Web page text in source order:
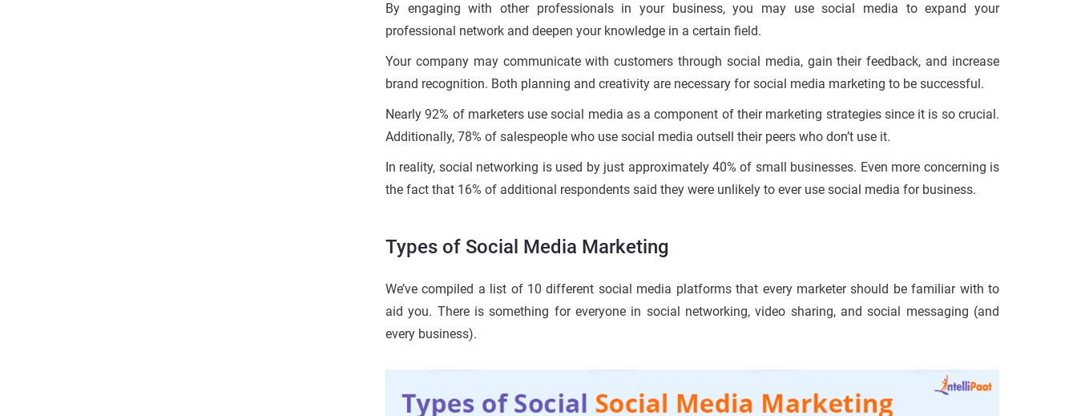
By engaging with other professionals in your business, you may use social media to expand your
professional network and deepen your knowledge in a certain field.
Your company may communicate with customers through social media, gain their feedback, and increase
brand recognition. Both planning and creativity are necessary for social media marketing to be successful.
Nearly 92% of marketers use social media as a component of their marketing strategies since it is so crucial.
Additionally, 78% of salespeople who use social media outsell their peers who don’t use it.
In reality, social networking is used by just approximately 40% of small businesses. Even more concerning is
the fact that 16% of additional respondents said they were unlikely to ever use social media for business.
Types of Social Media Marketing
We’ve compiled a list of 10 different social media platforms that every marketer should be familiar with to
aid you. There is something for everyone in social networking, video sharing, and social messaging (and
every business).